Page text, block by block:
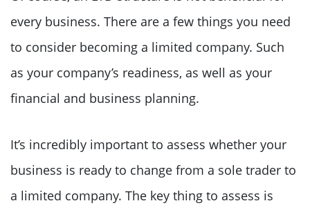
every business. There are a few things you need
to consider becoming a limited company. Such
as your company’s readiness, as well as your
financial and business planning.
It’s incredibly important to assess whether your
business is ready to change from a sole trader to
a limited company. The key thing to assess is